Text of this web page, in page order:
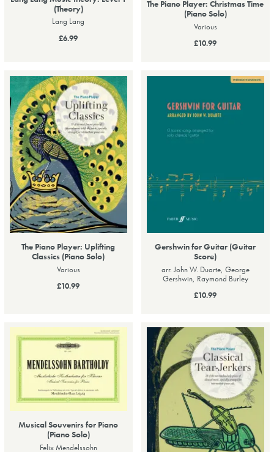
(Theory)
Lang Lang
£6.99
The Piano Player: Christmas Time
(Piano Solo)
Various
£10.99
The Piano Player: Uplifting
Classics (Piano Solo)
Various
£10.99
Gershwin for Guitar (Guitar
Score)
arr. John W. Duarte, George
Gershwin, Raymond Burley
£10.99
Musical Souvenirs for Piano
(Piano Solo)
Felix Mendelssohn